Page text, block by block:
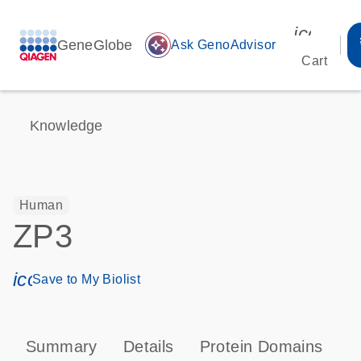
GeneGlobe auto_awesome Ask GenoAdvisor
Cart
Knowledge
Human
ZP3
icon_0171_ls_qf_save_program-s
Save to My Biolist
Summary Details Protein Domains